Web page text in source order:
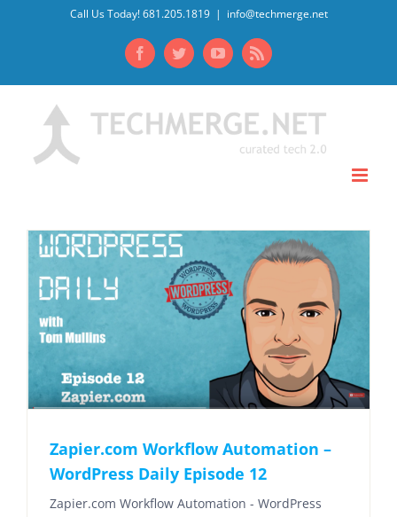
Call Us Today! 681.205.1819 | info@techmerge.net
FacebookTwitterYouTubeRss
Zapier.com Workflow Automation –
WordPress Daily Episode 12
Zapier.com Workflow Automation - WordPress